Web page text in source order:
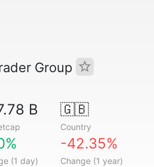
Group
B 🇬🇧
Country
(1 day)
-42.35%
Change (1 year)